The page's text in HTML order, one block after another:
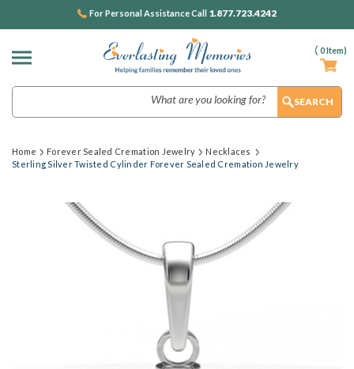
( 0Item)
For Personal Assistance Call 1.877.723.4242
Home Forever Sealed Cremation Jewelry
Necklaces
Sterling Silver Twisted Cylinder Forever Sealed Cremation Jewelry